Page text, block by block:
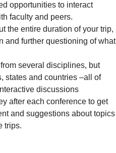
opportunities to interact
faculty and peers.
the entire duration of your trip,
and further questioning of what
several disciplines, but
states and countries –all of
discussions
after each conference to get
and suggestions about topics
trips.